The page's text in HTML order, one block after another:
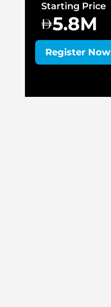
Starting Price
5.8M
Register Now